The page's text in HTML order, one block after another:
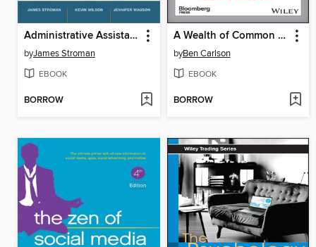
Administrative Assistant's and Secretary's Handbook
byJames Stroman
EBOOK
BORROW
A Wealth of Common Sense
byBen Carlson
EBOOK
BORROW